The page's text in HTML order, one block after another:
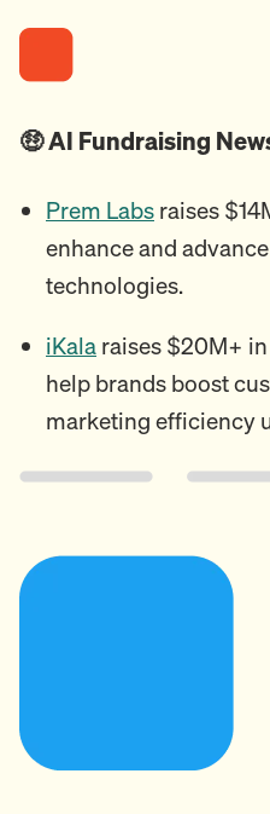
🤑 AI Fundraising
Prem Labs raises
enhance and
technologies.
iKala raises $20M+
help brands boost
marketing efficiency